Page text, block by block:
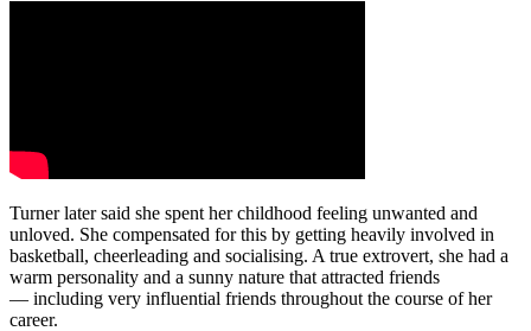
Turner later said she spent her childhood feeling unwanted and
unloved. She compensated for this by getting heavily involved in
basketball, cheerleading and socialising. A true extrovert, she had a
warm personality and a sunny nature that attracted friends
— including very influential friends throughout the course of her
career.